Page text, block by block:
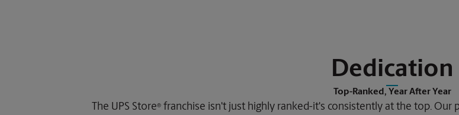
Dedication
Top-Ranked, Year After Year
The UPS Store®franchise isn't just highly ranked-it's consistently at the top. Our